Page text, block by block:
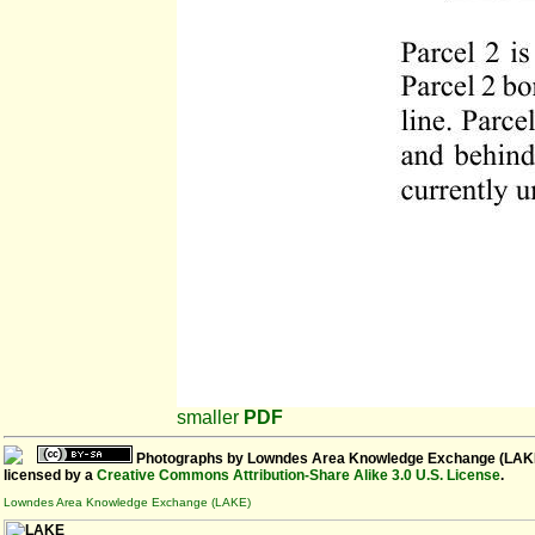
smaller PDF
Photographs by Lowndes Area Knowledge Exchange
licensed by a Creative Commons Attribution-Share Alike 3.0 U.S. License.
Lowndes Area Knowledge Exchange (LAKE)